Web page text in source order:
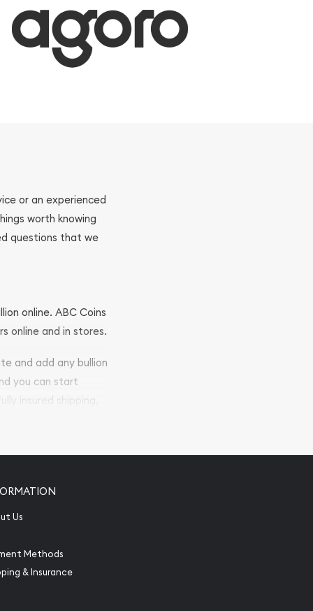
or an experienced
worth knowing
questions that we
online. ABC Coins
online and in stores.
and add any bullion
you can start
insured shipping,
Us
Methods
& Insurance